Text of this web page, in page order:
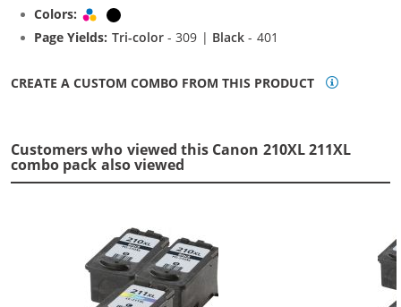
Colors:
Tri-color
Page Yields: Tri-color- 309 | Black - 401
CREATE A CUSTOM COMBO FROM THIS PRODUCT
Customers who viewed this Canon 210XL 211XL
combo pack also viewed